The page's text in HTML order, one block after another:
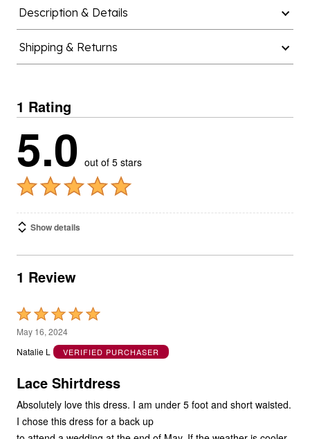
Description & Details
Shipping & Returns
1 Rating
5.0 out of 5 stars
Show details
1 Review
Rated
5
out
5
May 16, 2024
Natalie L
VERIFIED PURCHASER
Lace Shirtdress
Absolutely love this dress. I am under 5 foot and short waisted.
I chose this dress for a back up